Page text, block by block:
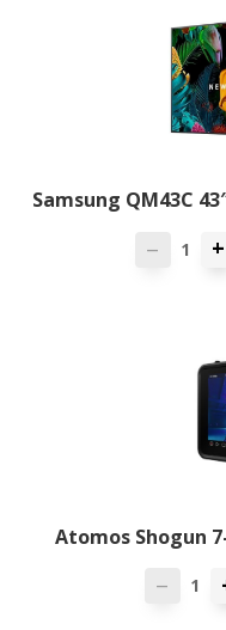
Samsung QM43C
— +
Atomos Shogun
—